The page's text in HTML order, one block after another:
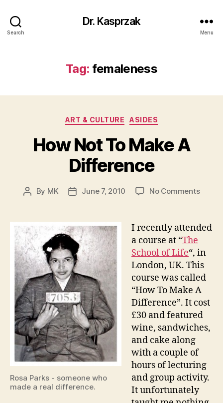
Search
Dr. Kasprzak
Menu
Tag: femaleness
Categories
ART & CULTURE ASIDES
How Not To Make A
Difference
Post
By MK
PostJune 7, 2010 No Commentson
To
Rosa Parks - someone who
made a real difference.
I recently attended
a course at “The
School of Life“, in
London, UK. This
course was called
“How To Make A
Difference”. It cost
£30 and featured
wine, sandwiches,
and cake along
with a couple of
hours of lecturing
and group activity.
It unfortunately